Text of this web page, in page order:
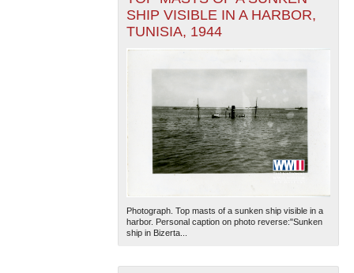
SHIP VISIBLE IN A HARBOR,
TUNISIA, 1944
Photograph. Top masts of a sunken ship visible in a
harbor. Personal caption on photo reverse:"Sunken
ship in Bizerta...